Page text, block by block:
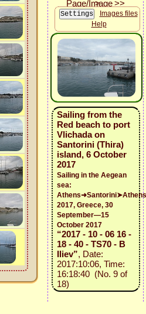
Images files
Help
Sailing from the
Red beach to port
Vlichada on
Santorini (Thira)
island, 6 October
2017
Sailing in the Aegean
sea:
Athens➜Santorini➤Athens
2017, Greece, 30
September—15
October 2017
“2017 - 10 - 06 16 -
18 - 40 - TS70 - B
Iliev”, Date:
2017:10:06, Time:
16:18:40 (No. 9 of
18)